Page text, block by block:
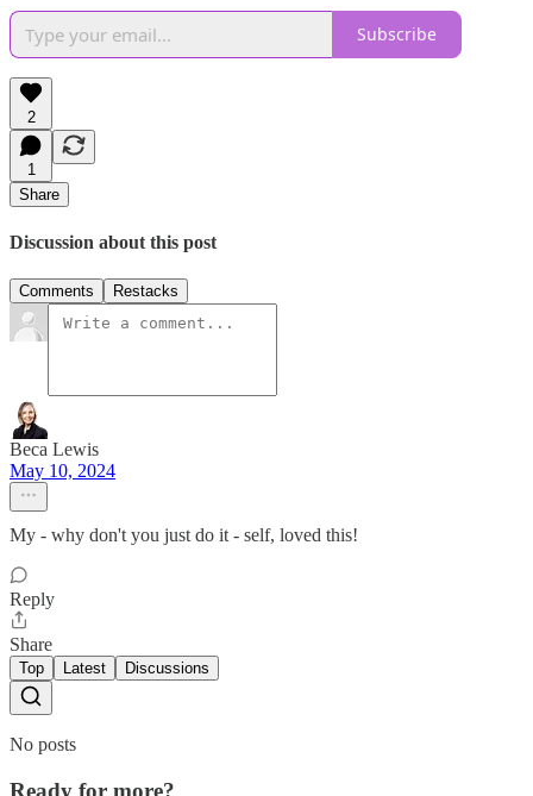
Subscribe
2
1
Share
Discussion about this post
Comments Restacks
Beca Lewis
May 10, 2024
My - why don't you just do it - self, loved this!
Reply
Share
Top Latest Discussions
No posts
Ready for more?